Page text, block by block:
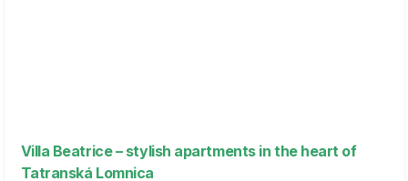
Villa Beatrice – stylish apartments in the heart of
Tatranská Lomnica